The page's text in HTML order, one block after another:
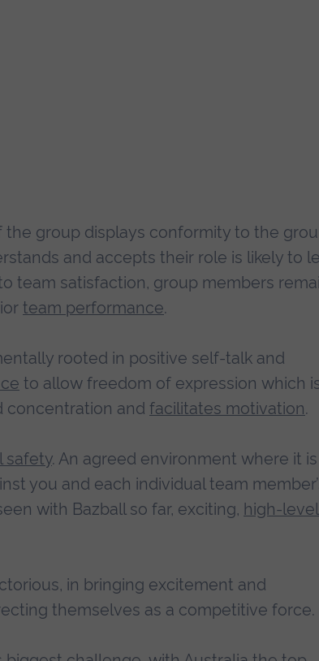
group displays conformity to the
and accepts their role is likely to
team satisfaction, group members
team performance.
rooted in positive self-talk and
to allow freedom of expression which
concentration and facilitates motivation.
safety. An agreed environment where it is
you and each individual team
with Bazball so far, exciting, high-level
in bringing excitement and
themselves as a competitive force.